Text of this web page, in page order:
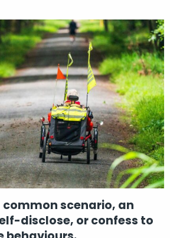
common scenario, an
disclose, or confess to